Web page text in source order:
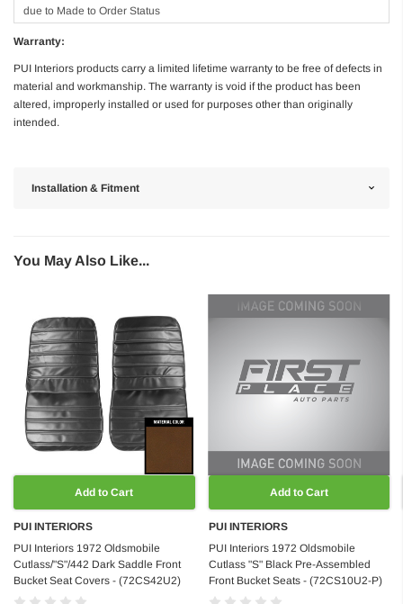
due to Made to Order Status
Warranty:
PUI Interiors products carry a limited lifetime warranty to be free of defects in
material and workmanship. The warranty is void if the product has been
altered, improperly installed or used for purposes other than originally
intended.
Installation & Fitment
You May Also Like...
Add to Cart
PUI INTERIORS
PUI Interiors 1972 Oldsmobile
Cutlass/"S"/442 Dark Saddle Front
Bucket Seat Covers - (72CS42U2)
Add to Cart
PUI INTERIORS
PUI Interiors 1972 Oldsmobile
Cutlass "S" Black Pre-Assembled
Front Bucket Seats - (72CS10U2-P)